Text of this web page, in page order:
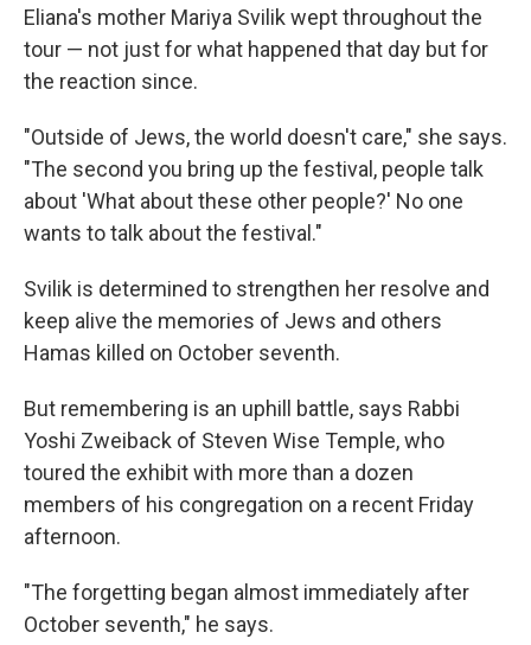
Eliana's mother Mariya Svilik wept throughout the
tour — not just for what happened that day but for
the reaction since.
"Outside of Jews, the world doesn't care," she says.
"The second you bring up the festival, people talk
about 'What about these other people?' No one
wants to talk about the festival."
Svilik is determined to strengthen her resolve and
keep alive the memories of Jews and others
Hamas killed on October seventh.
But remembering is an uphill battle, says Rabbi
Yoshi Zweiback of Steven Wise Temple, who
toured the exhibit with more than a dozen
members of his congregation on a recent Friday
afternoon.
"The forgetting began almost immediately after
October seventh," he says.